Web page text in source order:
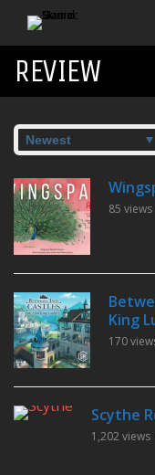
REVIEW
85 views
King
170
Scythe
1,202 views